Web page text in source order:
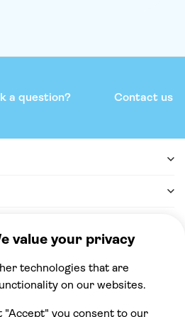
a question? Contact us
we accept the following